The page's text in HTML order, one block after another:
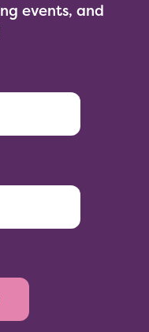
events, and